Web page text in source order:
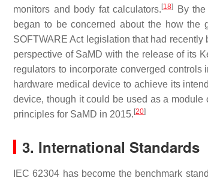
monitors and body fat calculators. [18]
By
began to be concerned about the how
SOFTWARE Act legislation that had recently
perspective of SaMD with the release of its
regulators to incorporate converged
hardware medical device to achieve its
device, though it could be used as a module
principles for SaMD in 2015. [20]
3. International Standards
IEC 62304 has become the benchmark